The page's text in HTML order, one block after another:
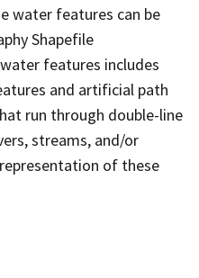
water features can be
Shapefile
water features includes
and artificial path
run through double-line
streams, and/or
of these